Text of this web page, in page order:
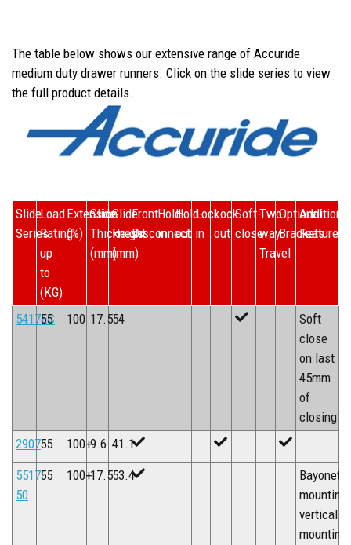
The table below shows our extensive range of Accuride
medium duty drawer runners. Click on the slide series to view
the full product details.
Slide
Series
Load
Rating
up
to
(KG)
Extension
(%)
Slide
Thickness
(mm)
Slide
Height
(mm)
Front
Disconnect
Hold-
in
Hold-
out
Lock-
in
Lock-
out
Soft-
close
Two-
way
Travel
Optional
Brackets
Additional
Features
5417EC
55 100 17.554
Soft
close
on last
45mm
of
closing
290755 100+9.6 41.1
5517-
50
55 100+17.553.4
Bayonet
mounting,
vertical
mounting